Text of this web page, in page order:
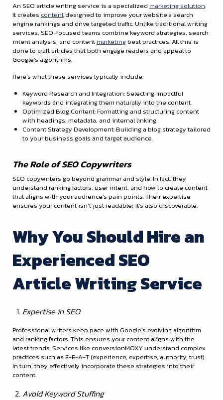
An SEO article writing service is a specialized marketing solution.
It creates content designed to improve your website’s search
engine rankings and drive targeted traffic. Unlike traditional writing
services, SEO-focused teams combine keyword strategies, search
intent analysis, and contentmarketingbest practices. All this is
done to craft articles that both engage readers and appeal to
Google’s algorithms.
Here’s what these services typically include:
Keyword Research and Integration: Selecting impactful
keywords and integrating them naturally into the content.
Optimized Blog Content: Formatting and structuring content
with headings, metadata, and internal linking.
Content Strategy Development: Building a blog strategy tailored
to your business goals and target audience.
The Role of SEO Copywriters
SEO copywriters go beyond grammar and style. In fact, they
understand ranking factors, user intent, and how to create content
that aligns with your audience’s pain points. Their expertise
ensures your content isn’t just readable; it’s also discoverable.
Why You Should Hire an
Experienced SEO
Article Writing Service
Expertise in SEO
Professional writers keep pace with Google’s evolving algorithm
and ranking factors. This ensures your content aligns with the
latest trends. Services like conversionMOXY understand complex
practices such as E-E-A-T (experience, expertise, authority, trust).
In turn, they effectively incorporate these strategies into their
content.
Avoid Keyword Stuffing